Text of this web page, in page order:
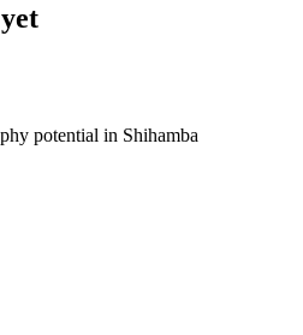
potential in Shihamba